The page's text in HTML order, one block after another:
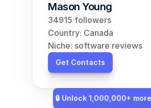
Mason Young
34915 followers
Country: Canada
Niche: software reviews
Get Contacts
🔒 Unlock 1,000,000+